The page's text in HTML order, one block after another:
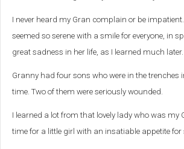
I never heard my Gran complain or be
seemed so serene with a smile for everyone, in
great sadness in her life, as I learned much later.
Granny had four sons who were in the trenches
time. Two of them were seriously wounded.
I learned a lot from that lovely lady who was my
time for a little girl with an insatiable appetite for